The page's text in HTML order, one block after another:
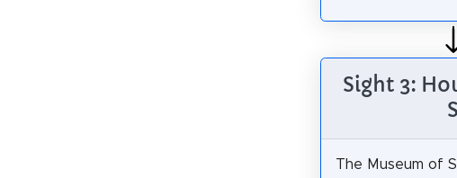
Sight 3:
The Museum of